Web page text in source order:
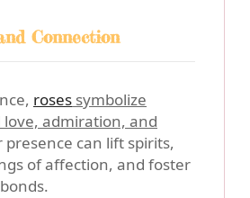
Connection
roses symbolize
admiration, and
presence can lift spirits,
of affection, and foster